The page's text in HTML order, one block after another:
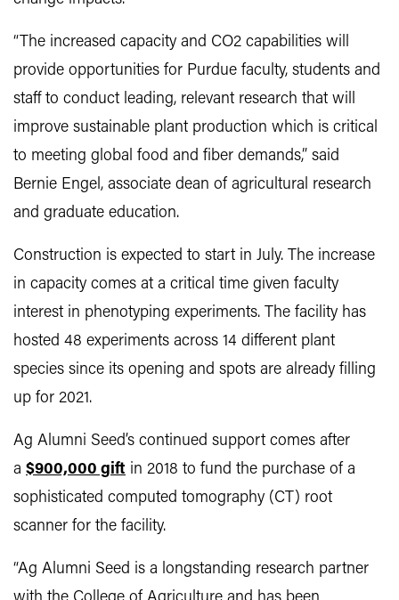
“The increased capacity and CO2 capabilities will
provide opportunities for Purdue faculty, students and
staff to conduct leading, relevant research that will
improve sustainable plant production which is critical
to meeting global food and fiber demands,” said
Bernie Engel, associate dean of agricultural research
and graduate education.
Construction is expected to start in July. The increase
in capacity comes at a critical time given faculty
interest in phenotyping experiments. The facility has
hosted 48 experiments across 14 different plant
species since its opening and spots are already filling
up for 2021.
Ag Alumni Seed’s continued support comes after
a $900,000 gift in 2018 to fund the purchase of a
sophisticated computed tomography (CT) root
scanner for the facility.
“Ag Alumni Seed is a longstanding research partner